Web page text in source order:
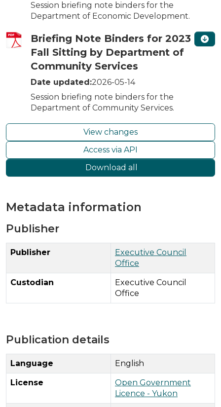
Session briefing note binders for the
Department of Economic Development.
Briefing Note Binders for 2023
Fall Sitting by Department of
Community Services
Date updated:2026-05-14
Session briefing note binders for the
Department of Community Services.
View changes
Access via API
Download all
Metadata information
Publisher
Publisher
Executive Council
Office
Custodian
Executive Council
Office
Publication details
Language English
License
Open Government
Licence - Yukon